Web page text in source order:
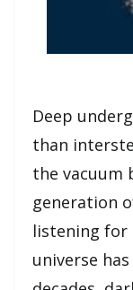
Deep
than
the vacuum
generation
listening
universe